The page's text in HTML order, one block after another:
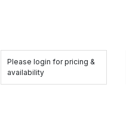
Please login for pricing &
availability